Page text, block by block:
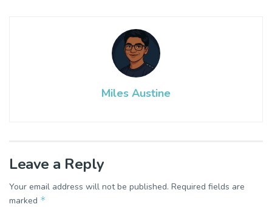
Miles Austine
Leave a Reply
Your email address will not be published. Required fields are
marked *